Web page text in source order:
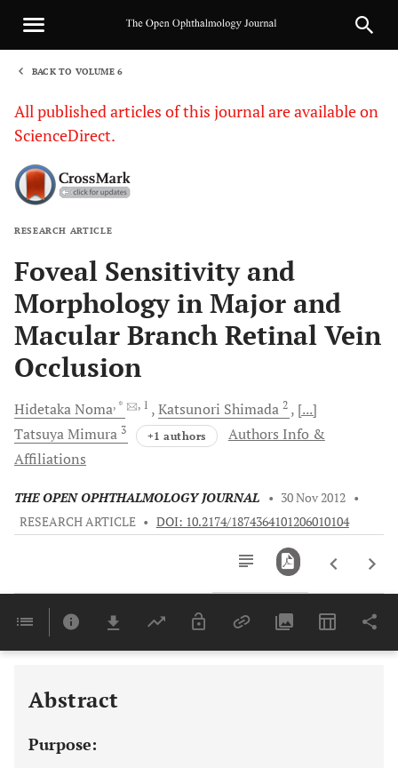
BACK TO VOLUME 6
All published articles of this journal are available on
ScienceDirect.
RESEARCH ARTICLE
Foveal Sensitivity and
Morphology in Major and
Macular Branch Retinal Vein
Occlusion
HidetakaNoma, * , 1 Katsunori Shimada 2
[...]
TatsuyaMimura 3 +1 authors
Authors Info &
Affiliations
THE OPEN OPHTHALMOLOGY JOURNAL • 30 Nov 2012 •
RESEARCH ARTICLE • DOI: 10.2174/1874364101206010104
Last 6 Months 11,803
Abstract
Purpose: